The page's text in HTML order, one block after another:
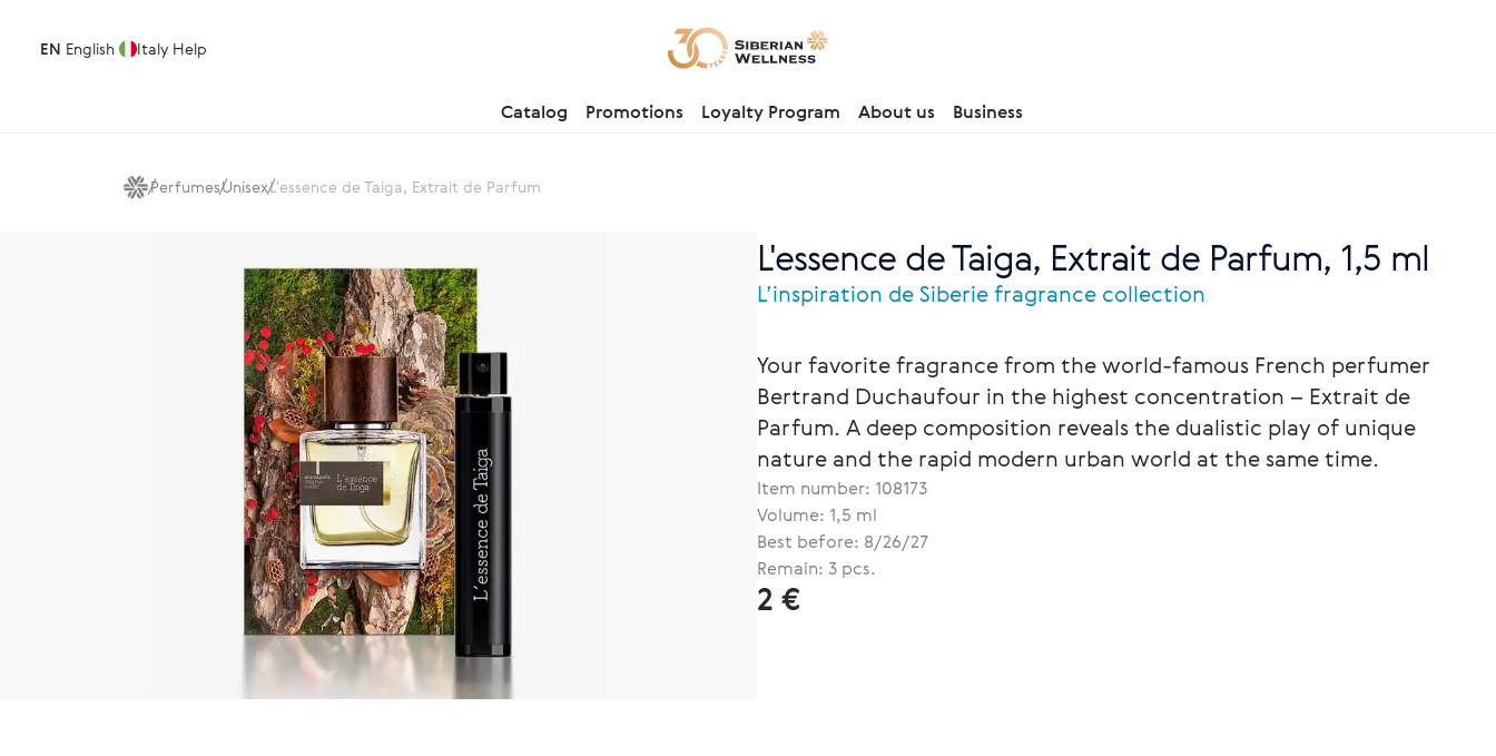
EN English Italy Help
Catalog Promotions Loyalty Program About us Business
PerfumesUnisexL'essence de Taiga, Extrait de Parfum
L'essence de Taiga, Extrait de Parfum, 1,5 ml
L’inspiration de Siberie fragrance collection
Your favorite fragrance from the world-famous French perfumer
Bertrand Duchaufour in the highest concentration – Extrait de
Parfum. A deep composition reveals the dualistic play of unique
nature and the rapid modern urban world at the same time.
Item number: 108173
Volume: 1,5 ml
Best before: 8/26/27
Remain: 3 pcs.
2 €